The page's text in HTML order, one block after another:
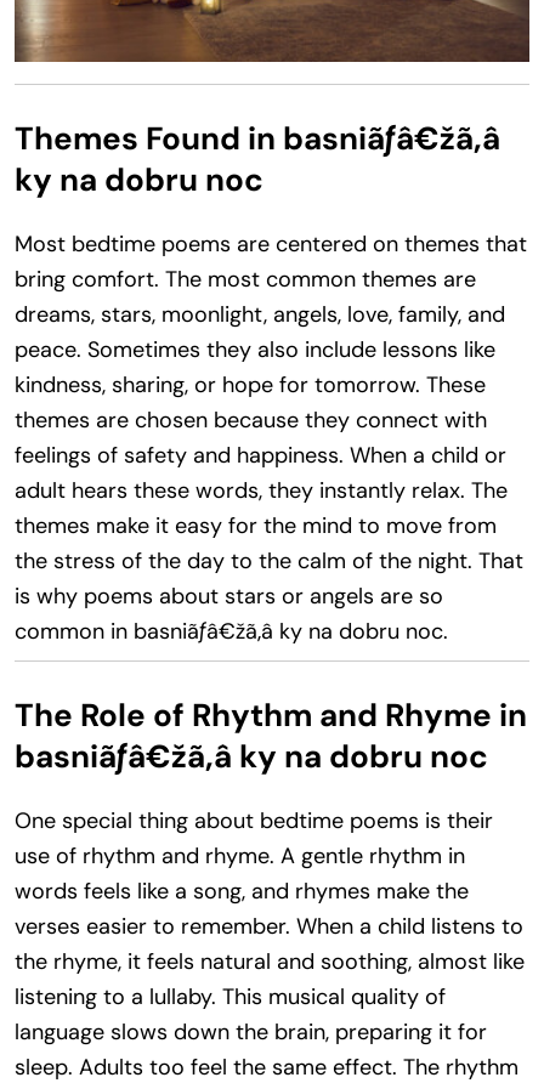
Themes Found in basniãƒâ€žã‚â
ky na dobru noc
Most bedtime poems are centered on themes that
bring comfort. The most common themes are
dreams, stars, moonlight, angels, love, family, and
peace. Sometimes they also include lessons like
kindness, sharing, or hope for tomorrow. These
themes are chosen because they connect with
feelings of safety and happiness. When a child or
adult hears these words, they instantly relax. The
themes make it easy for the mind to move from
the stress of the day to the calm of the night. That
is why poems about stars or angels are so
common in basniãƒâ€žã‚â ky na dobru noc.
The Role of Rhythm and Rhyme in
basniãƒâ€žã‚â ky na dobru noc
One special thing about bedtime poems is their
use of rhythm and rhyme. A gentle rhythm in
words feels like a song, and rhymes make the
verses easier to remember. When a child listens to
the rhyme, it feels natural and soothing, almost like
listening to a lullaby. This musical quality of
language slows down the brain, preparing it for
sleep. Adults too feel the same effect. The rhythm